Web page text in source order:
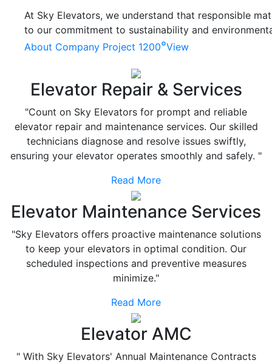
At Sky Elevators, we understand that responsible
to our commitment to sustainability and
About Company Project 1200°View
Elevator Repair & Services
"Count on Sky Elevators for prompt and reliable
elevator repair and maintenance services. Our skilled
technicians diagnose and resolve issues swiftly,
ensuring your elevator operates smoothly and safely. "
Read More
Elevator Maintenance Services
"Sky Elevators offers proactive maintenance solutions
to keep your elevators in optimal condition. Our
scheduled inspections and preventive measures
minimize."
Read More
Elevator AMC
" With Sky Elevators' Annual Maintenance Contracts